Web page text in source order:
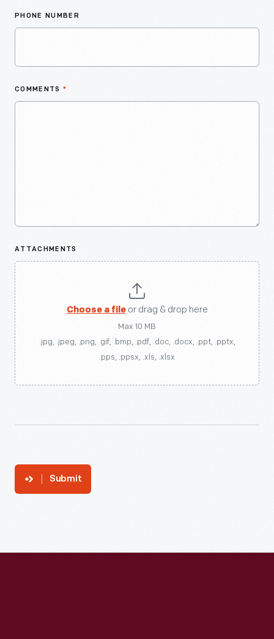
PHONE NUMBER
COMMENTS *
ATTACHMENTS
Choose a fileor drag & drop here
Max 10 MB
.jpg, .jpeg, .png, .gif, .bmp, .pdf, .doc, .docx, .ppt, .pptx,
.pps, .ppsx, .xls, .xlsx
Submit